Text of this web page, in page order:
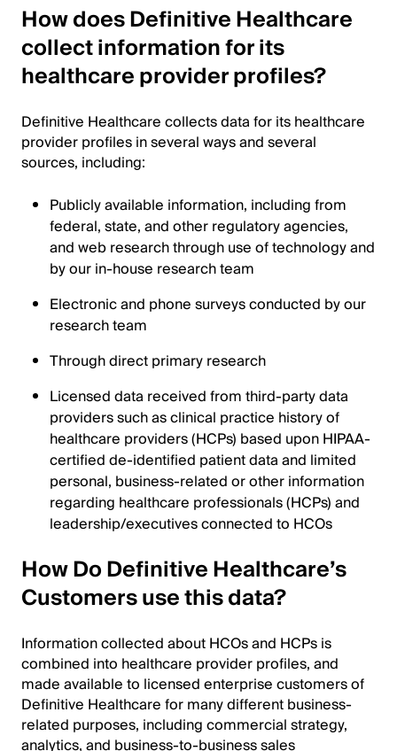
How does Definitive Healthcare
collect information for its
healthcare provider profiles?
Definitive Healthcare collects data for its healthcare
provider profiles in several ways and several
sources, including:
Publicly available information, including from
federal, state, and other regulatory agencies,
and web research through use of technology and
by our in-house research team
Electronic and phone surveys conducted by our
research team
Through direct primary research
Licensed data received from third-party data
providers such as clinical practice history of
healthcare providers (HCPs) based upon HIPAA-
certified de-identified patient data and limited
personal, business-related or other information
regarding healthcare professionals (HCPs) and
leadership/executives connected to HCOs
How Do Definitive Healthcare’s
Customers use this data?
Information collected about HCOs and HCPs is
combined into healthcare provider profiles, and
made available to licensed enterprise customers of
Definitive Healthcare for many different business-
related purposes, including commercial strategy,
analytics, and business-to-business sales